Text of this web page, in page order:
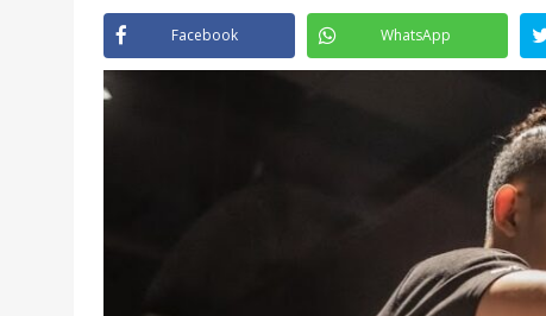
Facebook WhatsApp